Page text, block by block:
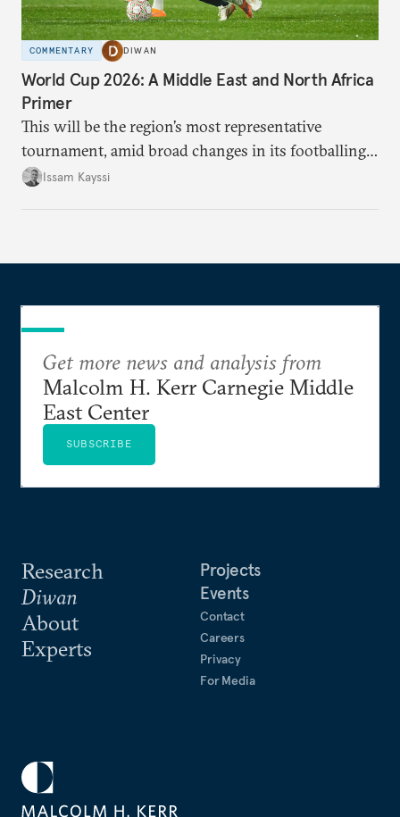
COMMENTARY DIWAN
World Cup 2026: A Middle East and North Africa
Primer
This will be the region’s most representative
tournament, amid broad changes in its footballing
landscape.
Issam Kayssi
Research
Diwan
About
Experts
Projects
Events
Contact
Careers
Privacy
For Media
Get more news and analysis from
Malcolm H. Kerr Carnegie Middle
East Center
SUBSCRIBE